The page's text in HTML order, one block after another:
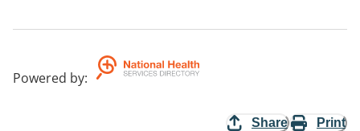
Powered by:
Share Print